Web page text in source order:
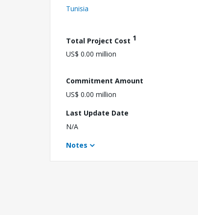
Tunisia
Total Project Cost 1
US$ 0.00 million
Commitment Amount
US$ 0.00 million
Last Update Date
N/A
Notes